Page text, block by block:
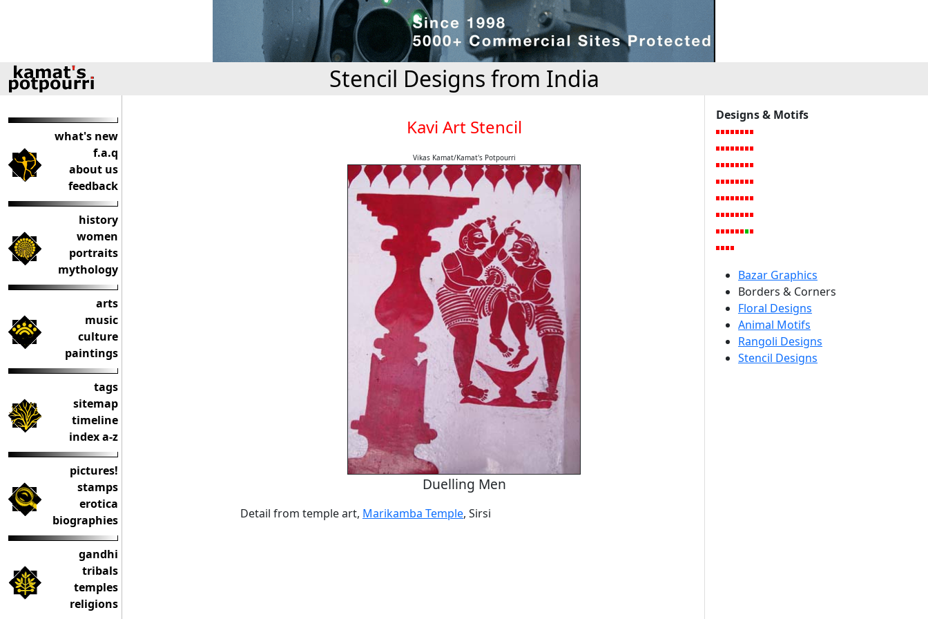
Stencil Designs from India
what's new
f.a.q
about us
feedback
history
women
portraits
mythology
arts
music
culture
paintings
tags
sitemap
timeline
index a-z
pictures!
stamps
erotica
biographies
gandhi
tribals
temples
religions
Kavi Art Stencil
Vikas Kamat/Kamat's Potpourri
Duelling Men
Detail from temple art, Marikamba Temple, Sirsi
Designs & Motifs
Bazar Graphics
Borders & Corners
Floral Designs
Animal Motifs
Rangoli Designs
Stencil Designs